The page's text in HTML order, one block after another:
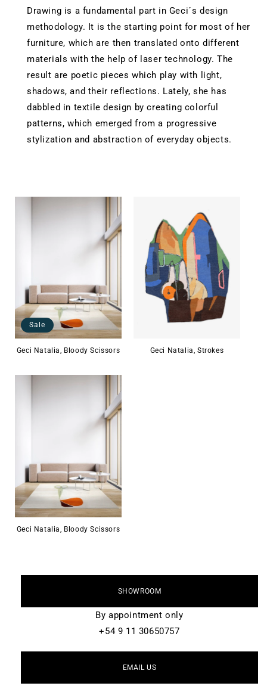
Drawing is a fundamental part in Geci´s design
methodology. It is the starting point for most of her
furniture, which are then translated onto different
materials with the help of laser technology. The
result are poetic pieces which play with light,
shadows, and their reflections. Lately, she has
dabbled in textile design by creating colorful
patterns, which emerged from a progressive
stylization and abstraction of everyday objects.
Sale
Geci Natalia, Bloody Scissors Geci Natalia, Strokes
Geci Natalia, Bloody Scissors
SHOWROOM
By appointment only
+54 9 11 30650757
EMAIL US